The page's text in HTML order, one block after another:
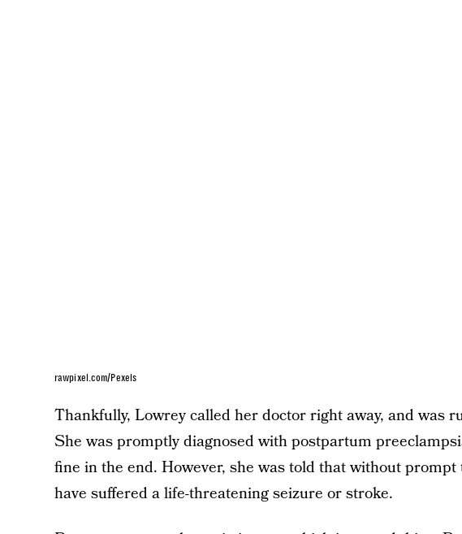
rawpixel.com/Pexels
Thankfully, Lowrey called her doctor right away, and was
She was promptly diagnosed with postpartum
fine in the end. However, she was told that without
have suffered a life-threatening seizure or stroke.